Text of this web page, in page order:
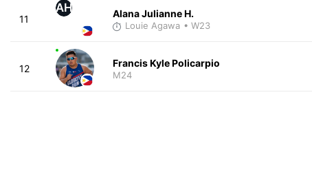
11
AH Alana Julianne H.
Louie Agawa • W23
12 Francis Kyle Policarpio
M24